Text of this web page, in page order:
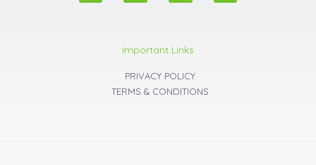
b
o
o
k
s
a
p
p
Important Links
PRIVACY POLICY
TERMS & CONDITIONS